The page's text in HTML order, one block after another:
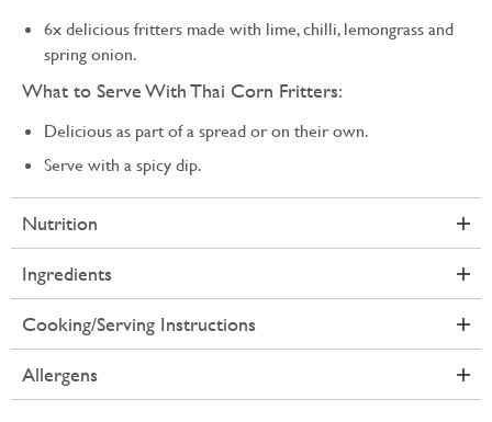
6x delicious fritters made with lime, chilli, lemongrass and
spring onion.
What to Serve With Thai Corn Fritters:
Delicious as part of a spread or on their own.
Serve with a spicy dip.
Nutrition
Ingredients
Cooking/Serving Instructions
Allergens